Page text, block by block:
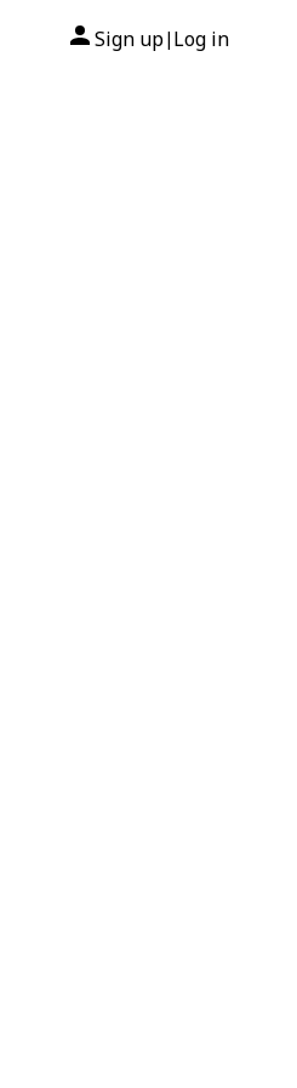
Sign up| Log in